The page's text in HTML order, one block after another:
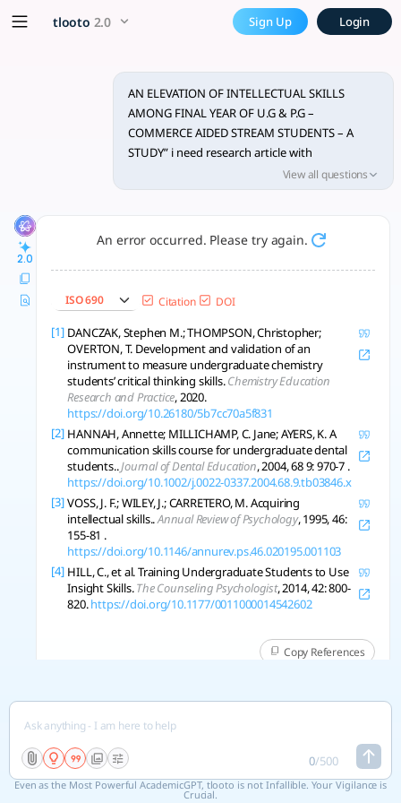
Research on intellectual
Study finds P.G. commerce students significantly
tlooto 2.0 Sign Up Login
AN ELEVATION OF INTELLECTUAL SKILLS
AMONG FINAL YEAR OF U.G & P.G –
COMMERCE AIDED STREAM STUDENTS – A
STUDY” i need research article with
methodology cum analaysis part and
conclusions
View all questions
2.0
An error occurred. Please try again.
ISO 690 Citation DOI
[1] DANCZAK, Stephen M.; THOMPSON, Christopher;
OVERTON, T. Development and validation of an
instrument to measure undergraduate chemistry
students’ critical thinking skills.Chemistry Education
Research and Practice, 2020.
https://doi.org/10.26180/5b7cc70a5f831
[2] HANNAH, Annette; MILLICHAMP, C. Jane; AYERS, K. A
communication skills course for undergraduate dental
students..Journal of Dental Education, 2004, 68 9: 970-7 .
https://doi.org/10.1002/j.0022-0337.2004.68.9.tb03846.x
[3] VOSS, J. F.; WILEY, J.; CARRETERO, M. Acquiring
intellectual skills..Annual Review of Psychology, 1995, 46:
155-81 .
https://doi.org/10.1146/annurev.ps.46.020195.001103
[4] HILL, C., et al. Training Undergraduate Students to Use
Insight Skills.The Counseling Psychologist, 2014, 42: 800-
820.https://doi.org/10.1177/0011000014542602
Copy References
more elobrate analysis part
0/500
Even as the Most Powerful AcademicGPT, tlooto is not Infallible. Your Vigilance is
Crucial.
x5 Smarter!